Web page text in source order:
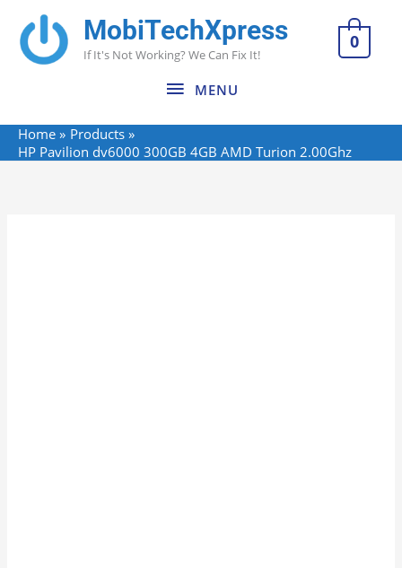
content
MobiTechXpress
If It's Not Working? We Can Fix It!
MENU
MENU
0
Home
Products
HP Pavilion dv6000 300GB 4GB AMD Turion 2.00Ghz